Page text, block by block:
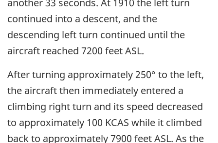
continued into a descent, and the
descending left turn continued until the
aircraft reached 7200 feet ASL.
After turning approximately 250° to the left,
the aircraft then immediately entered a
climbing right turn and its speed decreased
to approximately 100 KCAS while it climbed
back to approximately 7900 feet ASL. As the